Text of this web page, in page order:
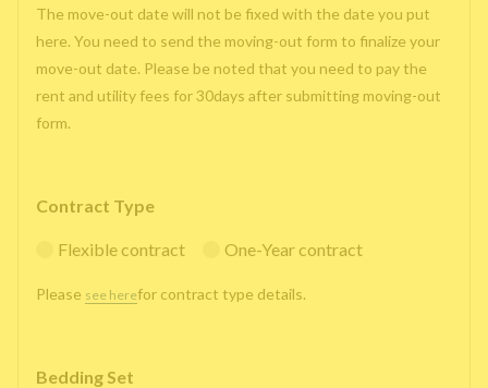
The move-out date will not be fixed with the date you put
here. You need to send the moving-out form to finalize your
move-out date. Please be noted that you need to pay the
rent and utility fees for 30days after submitting moving-out
form.
Contract Type
Flexible contract One-Year contract
Please see herefor contract type details.
Bedding Set